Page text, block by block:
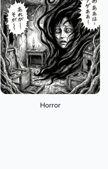
Horror